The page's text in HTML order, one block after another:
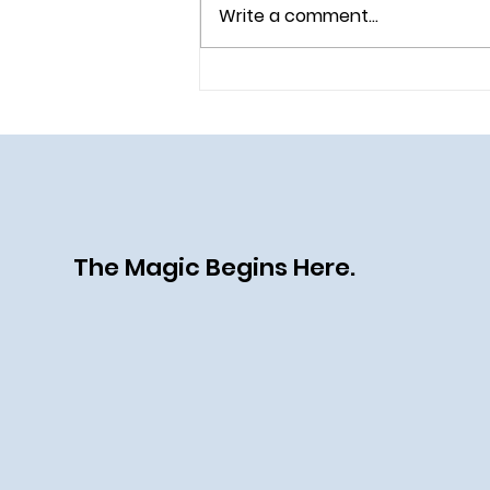
Chapter at Sea
Write a comment...
The Magic Begins Here.